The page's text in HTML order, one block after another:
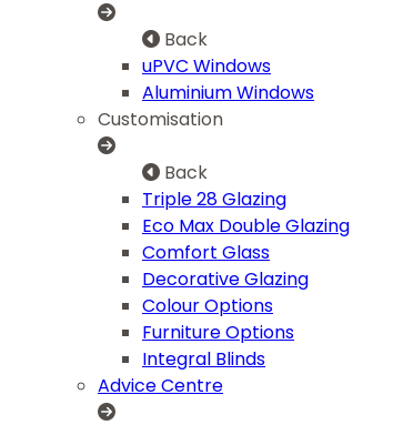
Back
uPVC Windows
Aluminium Windows
Customisation
Back
Triple 28 Glazing
Eco Max Double Glazing
Comfort Glass
Decorative Glazing
Colour Options
Furniture Options
Integral Blinds
Advice Centre